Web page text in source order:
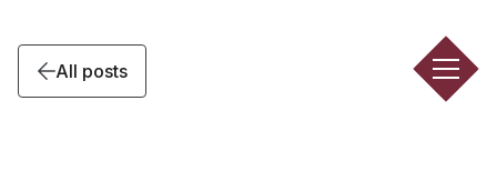
All posts